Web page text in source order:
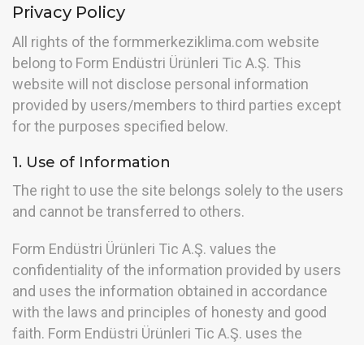
Privacy Policy
All rights of the formmerkeziklima.com website
belong to Form Endüstri Ürünleri Tic A.Ş. This
website will not disclose personal information
provided by users/members to third parties except
for the purposes specified below.
1. Use of Information
The right to use the site belongs solely to the users
and cannot be transferred to others.
Form Endüstri Ürünleri Tic A.Ş. values the
confidentiality of the information provided by users
and uses the information obtained in accordance
with the laws and principles of honesty and good
faith. Form Endüstri Ürünleri Tic A.Ş. uses the